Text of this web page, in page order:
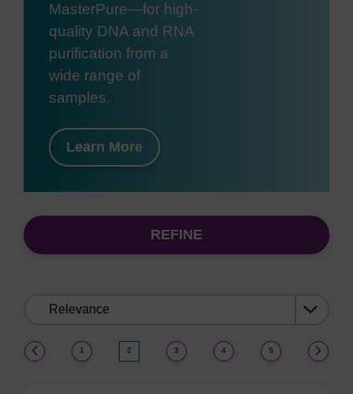
MasterPure—for high-
quality DNA and RNA
purification from a
wide range of
samples.
Learn More
REFINE
1 2 3 4 5